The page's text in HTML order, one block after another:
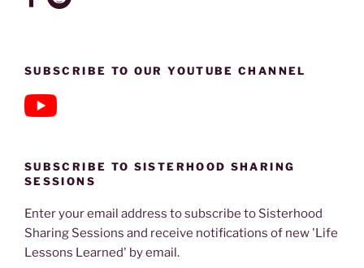
SUBSCRIBE TO OUR YOUTUBE CHANNEL
SUBSCRIBE TO SISTERHOOD SHARING
SESSIONS
Enter your email address to subscribe to Sisterhood
Sharing Sessions and receive notifications of new 'Life
Lessons Learned' by email.